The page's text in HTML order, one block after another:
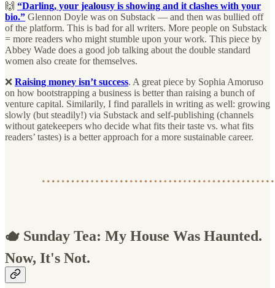
🙌 “Darling, your jealousy is showing and it clashes with your
bio.” Glennon Doyle was on Substack — and then was bullied off
of the platform. This is bad for all writers. More people on Substack
= more readers who might stumble upon your work. This piece by
Abbey Wade does a good job talking about the double standard
women also create for themselves.
❌ Raising money isn’t success. A great piece by Sophia Amoruso
on how bootstrapping a business is better than raising a bunch of
venture capital. Similarily, I find parallels in writing as well: growing
slowly (but steadily!) via Substack and self-publishing (channels
without gatekeepers who decide what fits their taste vs. what fits
readers’ tastes) is a better approach for a more sustainable career.
🫖 Sunday Tea: My House Was Haunted.
Now, It's Not.